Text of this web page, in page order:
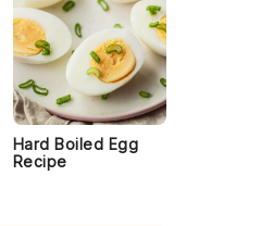
Hard Boiled Egg
Recipe